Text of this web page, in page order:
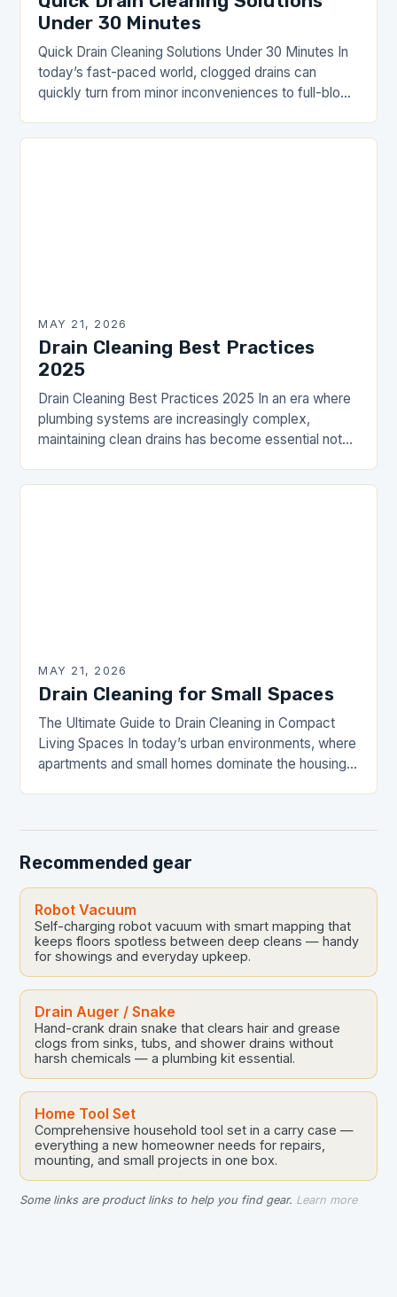
Under 30 Minutes
Quick Drain Cleaning Solutions Under 30 Minutes In
today’s fast-paced world, clogged drains can
quickly turn from minor inconveniences to full-blown
MAY 21, 2026
Drain Cleaning Best Practices
2025
Drain Cleaning Best Practices 2025 In an era where
plumbing systems are increasingly complex,
maintaining clean drains has become essential not
MAY 21, 2026
Drain Cleaning for Small Spaces
The Ultimate Guide to Drain Cleaning in Compact
Living Spaces In today’s urban environments, where
apartments and small homes dominate the housing
Recommended gear
Robot Vacuum
Self-charging robot vacuum with smart mapping that
keeps floors spotless between deep cleans — handy
for showings and everyday upkeep.
Drain Auger / Snake
Hand-crank drain snake that clears hair and grease
clogs from sinks, tubs, and shower drains without
harsh chemicals — a plumbing kit essential.
Home Tool Set
Comprehensive household tool set in a carry case —
everything a new homeowner needs for repairs,
mounting, and small projects in one box.
Some links are product links to help you find gear. Learn more